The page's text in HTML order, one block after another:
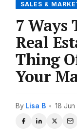
SALES &
7 Ways
Real
Thing
Your
By Lisa B • 18 Jun